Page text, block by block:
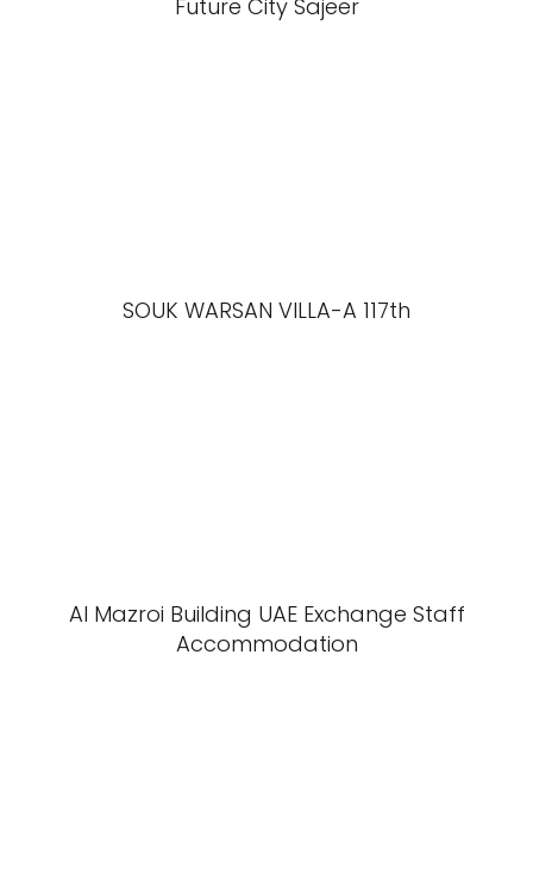
Future City Sajeer
SOUK WARSAN VILLA-A 117th
Al Mazroi Building UAE Exchange Staff
Accommodation